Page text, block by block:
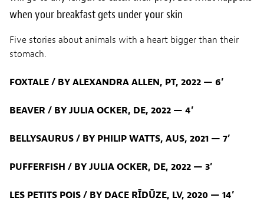
when your breakfast gets under your skin
Five stories about animals with a heart bigger than their
stomach.
FOXTALE / BY ALEXANDRA ALLEN, PT, 2022 — 6’
BEAVER / BY JULIA OCKER, DE, 2022 — 4’
BELLYSAURUS / BY PHILIP WATTS, AUS, 2021 — 7’
PUFFERFISH / BY JULIA OCKER, DE, 2022 — 3’
LES PETITS POIS / BY DACE RĪDŪZE, LV, 2020 — 14’